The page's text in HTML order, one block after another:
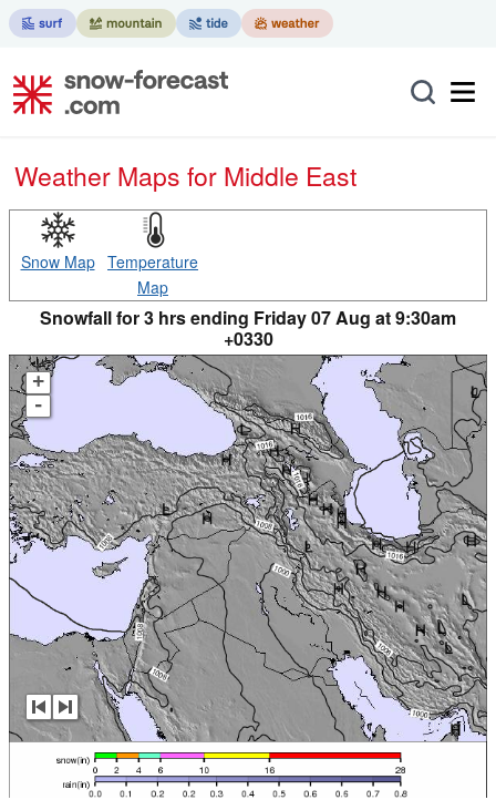
Weather Maps for Middle East
Snow Map Temperature
Map
Snowfall for 3 hrs ending Friday 07 Aug at 9:30am
+0330
+
-